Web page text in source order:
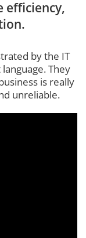
efficiency,
by the IT
They
is really
unreliable.